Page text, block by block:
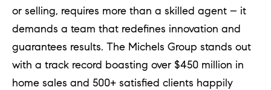
or selling, requires more than a skilled agent – it
demands a team that redefines innovation and
guarantees results. The Michels Group stands out
with a track record boasting over $450 million in
home sales and 500+ satisfied clients happily
a
n
t
S
q